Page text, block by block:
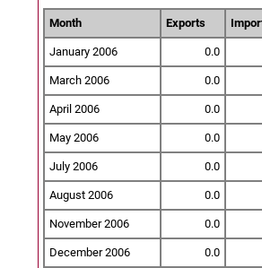
Month Exports
January 2006 0.0
March 2006 0.0
April 2006 0.0
May 2006 0.0
July 2006 0.0
August 2006 0.0
November 2006 0.0
December 2006 0.0